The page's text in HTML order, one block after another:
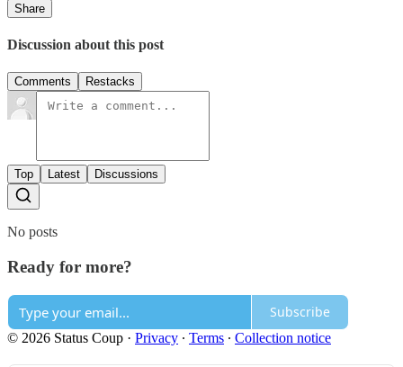
Share
Discussion about this post
Comments Restacks
Top Latest Discussions
No posts
Ready for more?
Subscribe
© 2026 Status Coup · Privacy ∙ Terms ∙ Collection notice